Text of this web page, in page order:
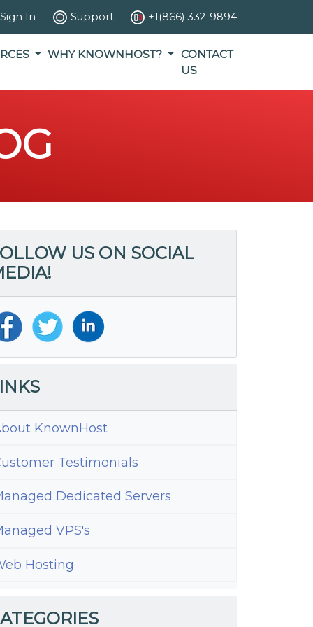
Sign In Support +1(866) 332-9894
WHY KNOWNHOST?
CONTACT
US
US ON SOCIAL
KnownHost
Testimonials
Dedicated Servers
VPS's
Hosting